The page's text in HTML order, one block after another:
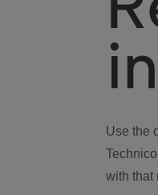
Use the
with that